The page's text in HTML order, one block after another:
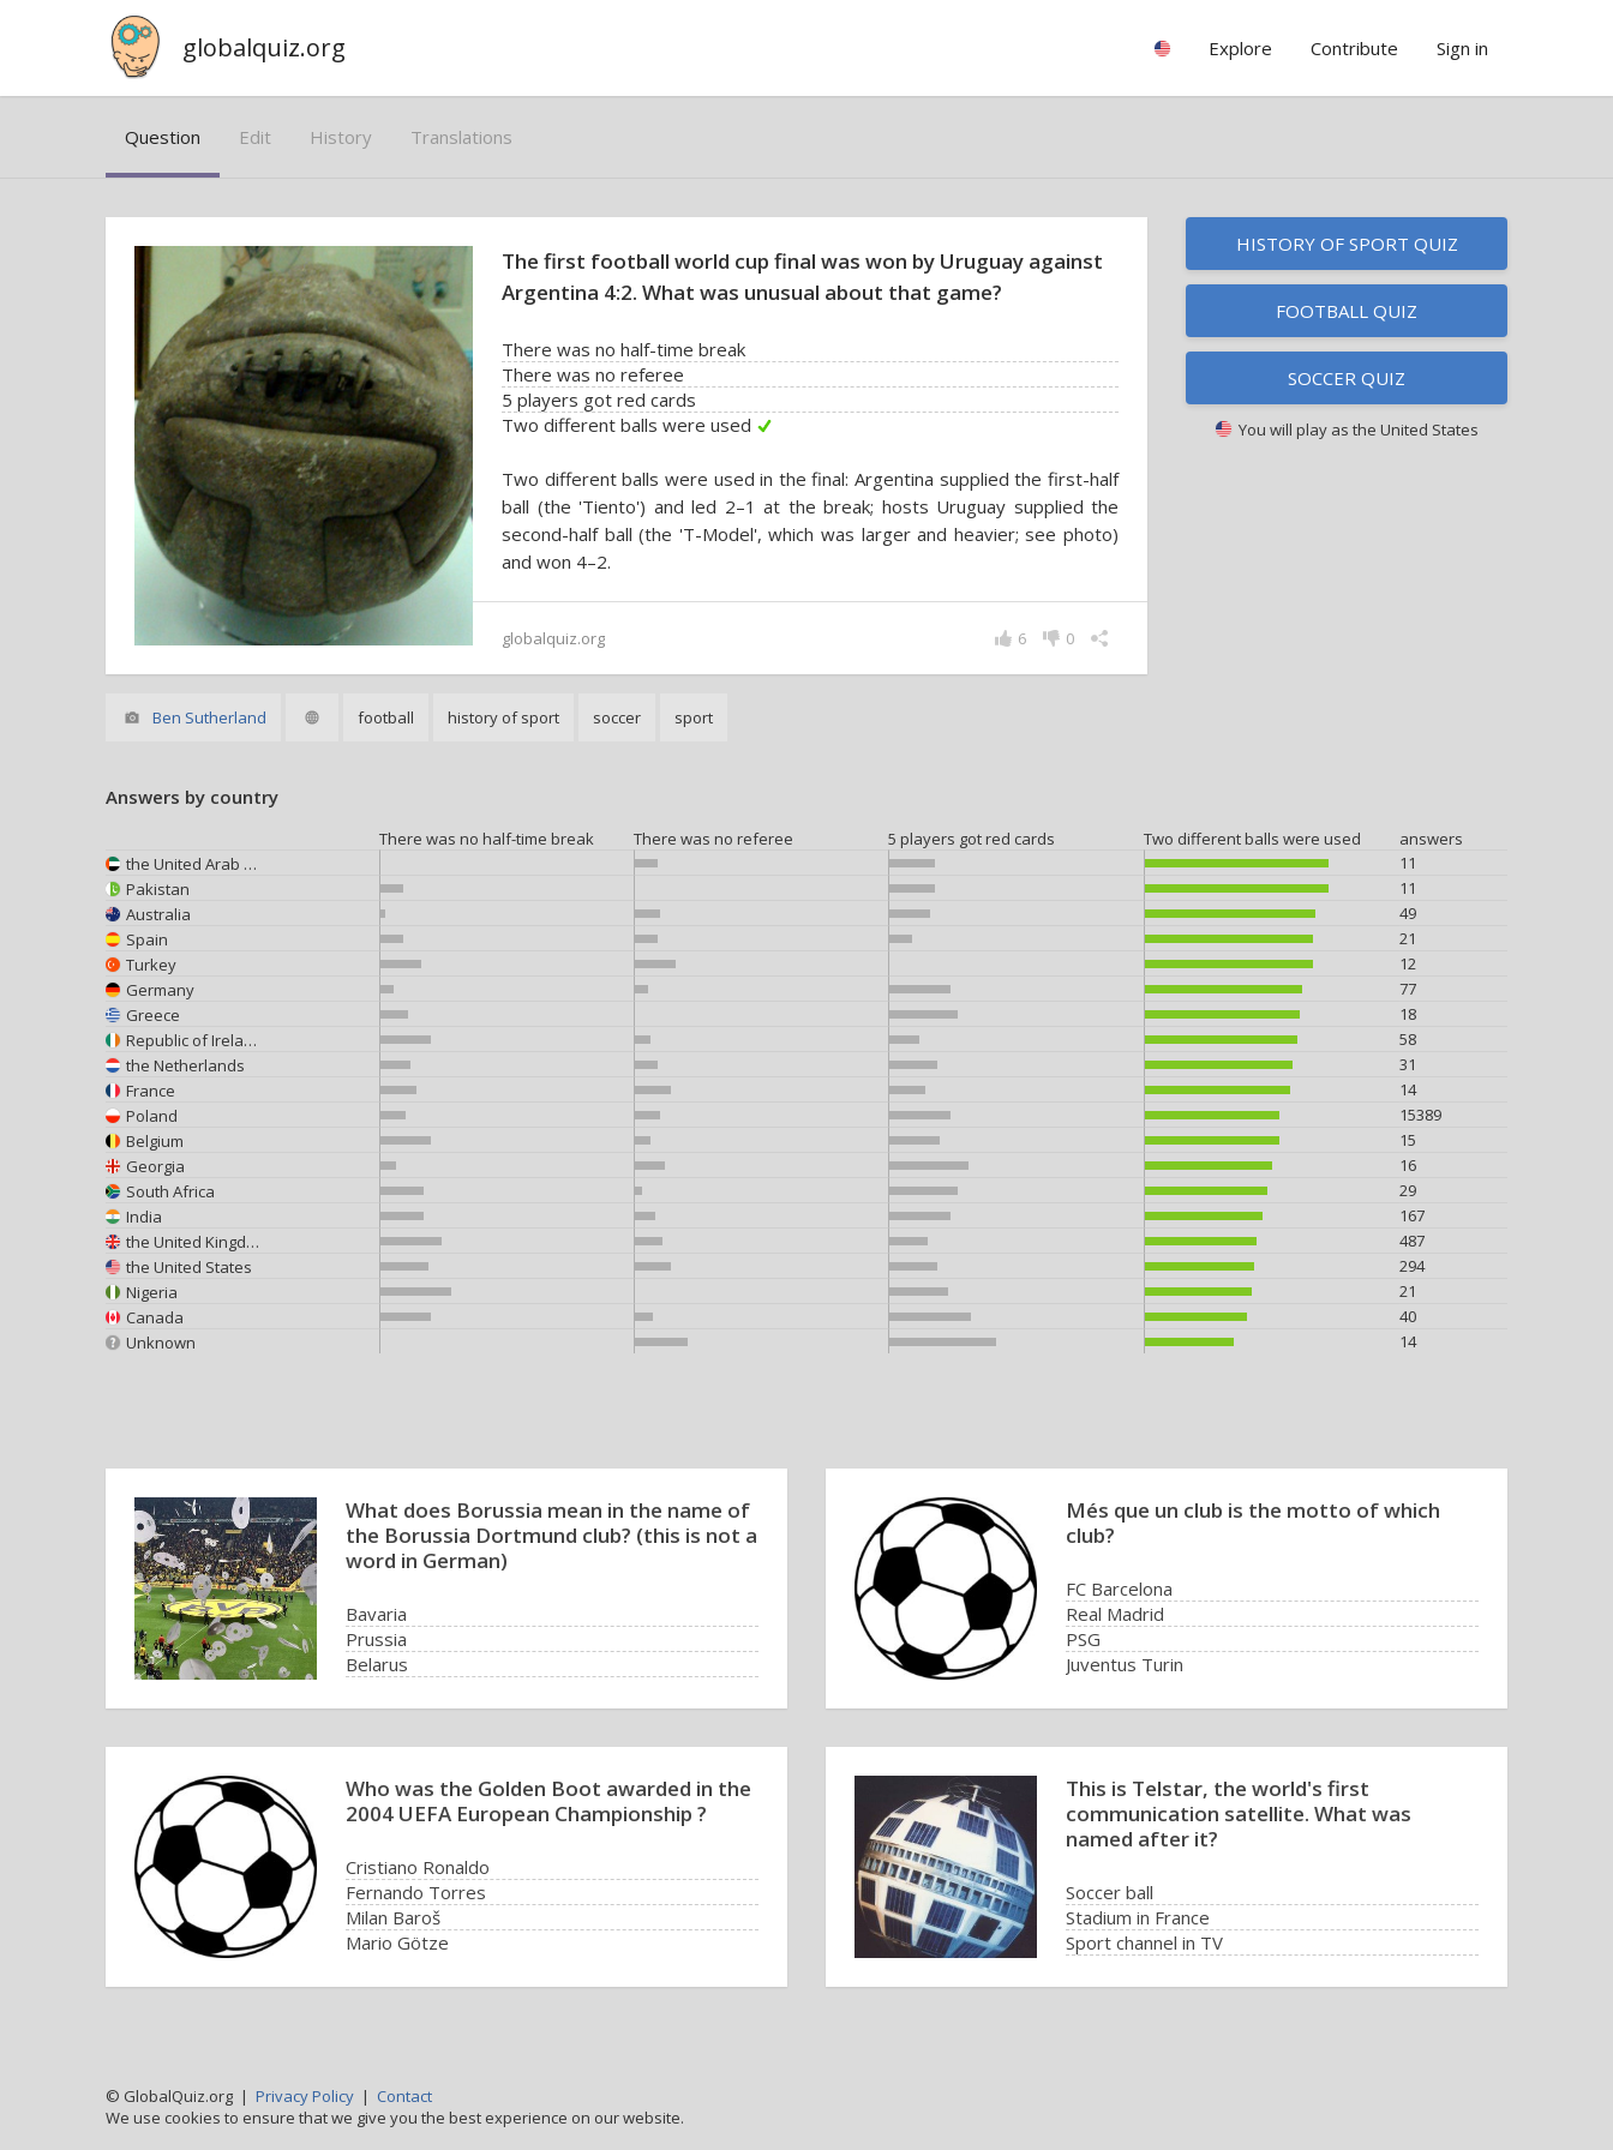
globalquiz.org Explore Contribute Sign in
Question Edit History Translations
The first football world cup final was won by Uruguay against
Argentina 4:2. What was unusual about that game?
There was no half-time break
There was no referee
5 players got red cards
Two different balls were used
Two different balls were used in the final: Argentina supplied the first-half
ball (the 'Tiento') and led 2–1 at the break; hosts Uruguay supplied the
second-half ball (the 'T-Model', which was larger and heavier; see photo)
and won 4–2.
globalquiz.org 0
6
Ben Sutherland football history of sport soccer sport
HISTORY OF SPORT QUIZ
FOOTBALL QUIZ
SOCCER QUIZ
You will play as the United States
Answers by country
There was no half-time break There was no referee 5 players got red cards Two different balls were used
answers
the United Arab Emirates
11
Pakistan
11
Australia
49
Spain
21
Turkey
12
Germany
77
Greece
18
Republic of Ireland
58
the Netherlands
31
France
14
Poland
15389
Belgium
15
Georgia
16
South Africa
29
India
167
the United Kingdom
487
the United States
294
Nigeria
21
Canada
40
Unknown
14
What does Borussia mean in the name of
the Borussia Dortmund club? (this is not a
word in German)
Bavaria
Prussia
Belarus
Més que un club is the motto of which
club?
FC Barcelona
Real Madrid
PSG
Juventus Turin
Who was the Golden Boot awarded in the
2004 UEFA European Championship ?
Cristiano Ronaldo
Fernando Torres
Milan Baroš
Mario Götze
This is Telstar, the world's first
communication satellite. What was
named after it?
Soccer ball
Stadium in France
Sport channel in TV
© GlobalQuiz.org | Privacy Policy | Contact
We use cookies to ensure that we give you the best experience on our website.